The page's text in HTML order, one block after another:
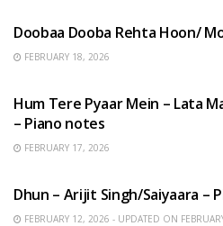
Doobaa Dooba Rehta Hoon/
FEBRUARY 18, 2026
Hum Tere Pyaar Mein – Lata
– Piano notes
FEBRUARY 17, 2026
Dhun – Arijit Singh/Saiyaara –
FEBRUARY 12, 2026 - UPDATED ON